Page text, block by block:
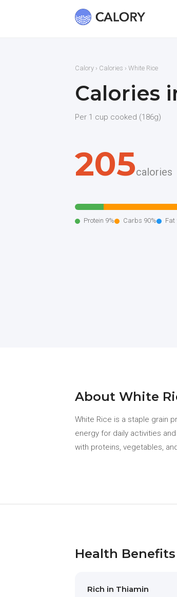
Calory › Calories › White Rice
Calories
Per 1 cup cooked (186g)
205calories
Protein 9% Carbs 90% Fat
About White
White Rice is a staple grain
energy for daily activities
with proteins, vegetables,
Health
Rich in Thiamin